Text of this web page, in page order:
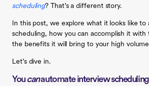
scheduling? That’s a different story.
In this post, we explore what it looks like
scheduling, how you can accomplish it with
the benefits it will bring to your high
Let’s dive in.
Youcanautomate interview